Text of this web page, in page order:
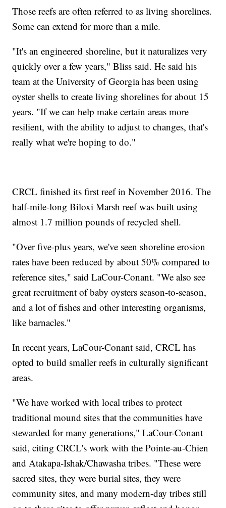
Those reefs are often referred to as living shorelines.
Some can extend for more than a mile.
"It's an engineered shoreline, but it naturalizes very
quickly over a few years," Bliss said. He said his
team at the University of Georgia has been using
oyster shells to create living shorelines for about 15
years. "If we can help make certain areas more
resilient, with the ability to adjust to changes, that's
really what we're hoping to do."
CRCL finished its first reef in November 2016. The
half-mile-long Biloxi Marsh reef was built using
almost 1.7 million pounds of recycled shell.
"Over five-plus years, we've seen shoreline erosion
rates have been reduced by about 50% compared to
reference sites," said LaCour-Conant. "We also see
great recruitment of baby oysters season-to-season,
and a lot of fishes and other interesting organisms,
like barnacles."
In recent years, LaCour-Conant said, CRCL has
opted to build smaller reefs in culturally significant
areas.
"We have worked with local tribes to protect
traditional mound sites that the communities have
stewarded for many generations," LaCour-Conant
said, citing CRCL's work with the Pointe-au-Chien
and Atakapa-Ishak/Chawasha tribes. "These were
sacred sites, they were burial sites, they were
community sites, and many modern-day tribes still